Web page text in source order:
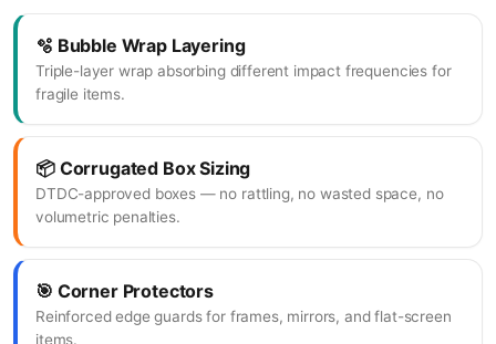
🫧 Bubble Wrap Layering
Triple-layer wrap absorbing different impact frequencies for
fragile items.
📦 Corrugated Box Sizing
DTDC-approved boxes — no rattling, no wasted space, no
volumetric penalties.
🎯 Corner Protectors
Reinforced edge guards for frames, mirrors, and flat-screen
items.